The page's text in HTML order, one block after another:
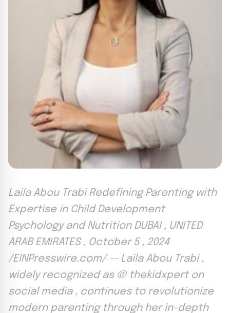
Laila Abou Trabi Redefining Parenting with
Expertise in Child Development
Psychology and Nutrition DUBAI , UNITED
ARAB EMIRATES , October 5 , 2024
/EINPresswire.com/ -- Laila Abou Trabi ,
widely recognized as @ thekidxpert on
social media , continues to revolutionize
modern parenting through her in-depth